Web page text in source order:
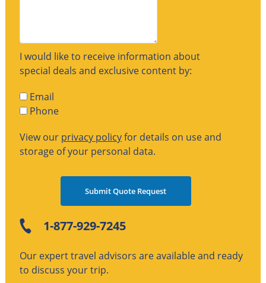
I would like to receive information about
special deals and exclusive content by:
Email
Phone
View our privacy policyfor details on use and
storage of your personal data.
1-877-929-7245
Our expert travel advisors are available and ready
to discuss your trip.